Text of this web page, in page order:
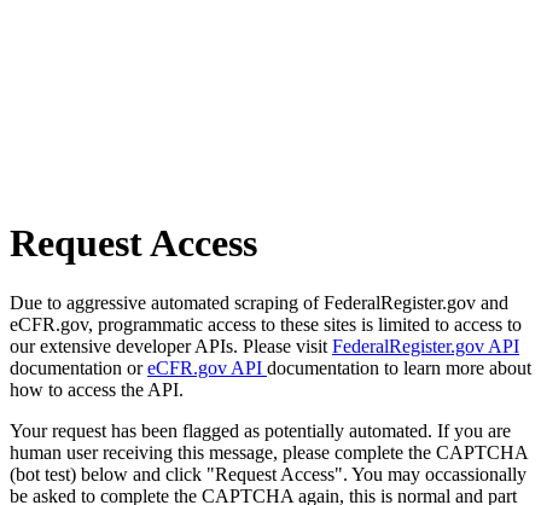
Request Access
Due to aggressive automated scraping of FederalRegister.gov and
eCFR.gov, programmatic access to these sites is limited to access to
our extensive developer APIs. Please visit FederalRegister.gov API
documentation oreCFR.gov API documentation to learn more about
how to access the API.
Your request has been flagged as potentially automated. If you are
human user receiving this message, please complete the CAPTCHA
(bot test) below and click "Request Access". You may occassionally
be asked to complete the CAPTCHA again, this is normal and part